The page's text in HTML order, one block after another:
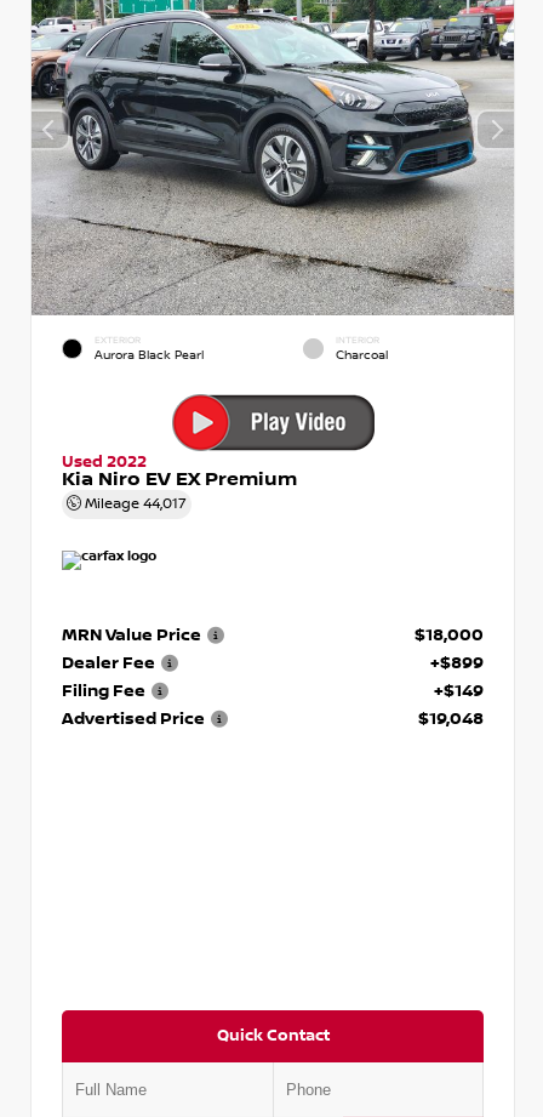
EXTERIOR
Aurora Black Pearl
INTERIOR
Charcoal
Used 2022
Kia Niro EV EX Premium
Mileage 44,017
MRN Value Price
$18,000
Dealer Fee
+$899
Filing Fee
+$149
Advertised Price
$19,048
Quick Contact